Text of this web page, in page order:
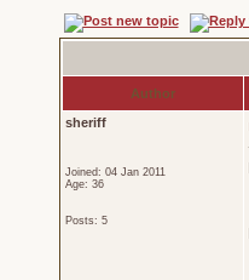
Author
sheriff
Joined: 04 Jan 2011
Age: 36
Posts: 5